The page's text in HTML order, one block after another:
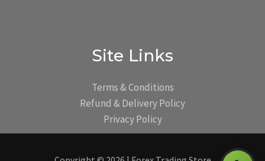
Site Links
Terms & Conditions
Refund & Delivery Policy
Privacy Policy